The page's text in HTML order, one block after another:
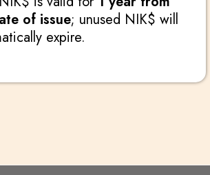
of issue; unused NIK$ will
expire.